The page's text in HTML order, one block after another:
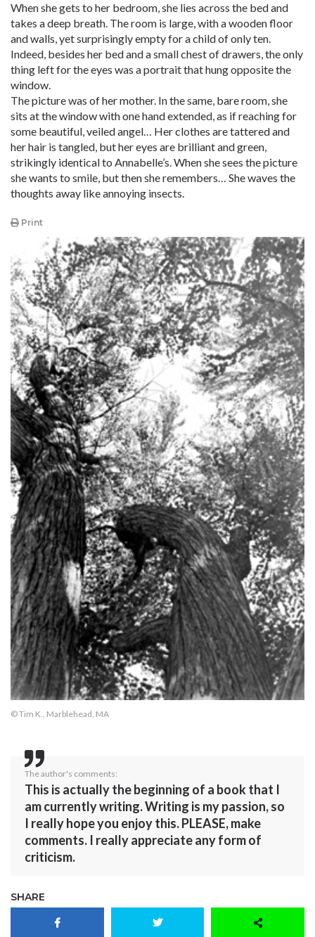
When she gets to her bedroom, she lies across the bed and
takes a deep breath. The room is large, with a wooden floor
and walls, yet surprisingly empty for a child of only ten.
Indeed, besides her bed and a small chest of drawers, the only
thing left for the eyes was a portrait that hung opposite the
window.
The picture was of her mother. In the same, bare room, she
sits at the window with one hand extended, as if reaching for
some beautiful, veiled angel… Her clothes are tattered and
her hair is tangled, but her eyes are brilliant and green,
strikingly identical to Annabelle’s. When she sees the picture
she wants to smile, but then she remembers… She waves the
thoughts away like annoying insects.
Print
© Tim K., Marblehead, MA
The author's comments:
This is actually the beginning of a book that I
am currently writing. Writing is my passion, so
I really hope you enjoy this. PLEASE, make
comments. I really appreciate any form of
criticism.
SHARE